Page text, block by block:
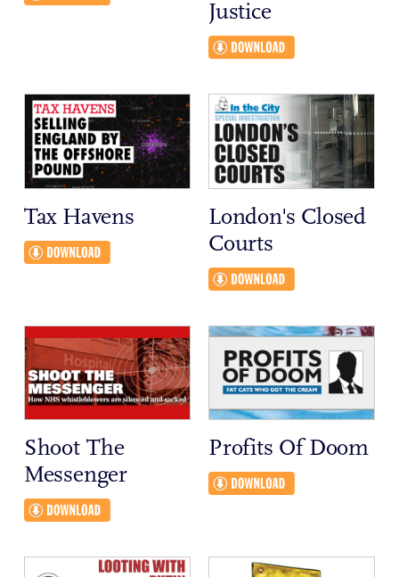
Justice
Tax Havens
London's Closed
Courts
Shoot The
Messenger
Profits Of Doom